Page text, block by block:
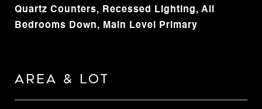
Quartz Counters, Recessed Lighting, All
Bedrooms Down, Main Level Primary
Area & Lot